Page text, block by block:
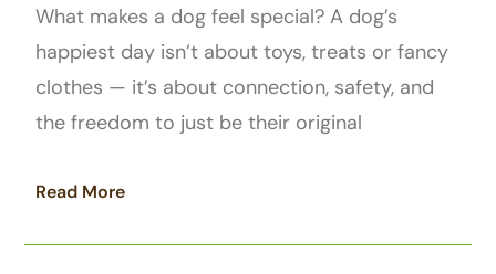
What makes a dog feel special? A dog’s
happiest day isn’t about toys, treats or fancy
clothes — it’s about connection, safety, and
the freedom to just be their original
Read More